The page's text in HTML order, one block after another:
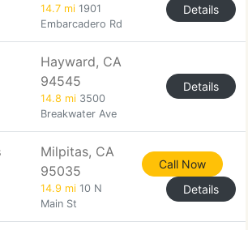
14.7 mi 1901
Embarcadero Rd
Details
Hayward, CA
94545
14.8 mi 3500
Breakwater Ave
Details
Milpitas, CA
95035
14.9 mi 10 N
Main St
Call Now
Details